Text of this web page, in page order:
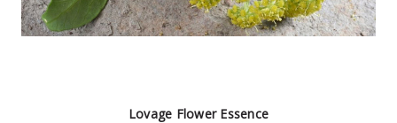
Lovage Flower Essence